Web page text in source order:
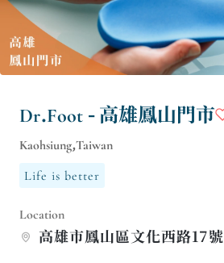
Dr.Foot - 高雄鳳山門市
Kaohsiung,Taiwan
Life is better
Location
高雄市鳳山區文化西路17號